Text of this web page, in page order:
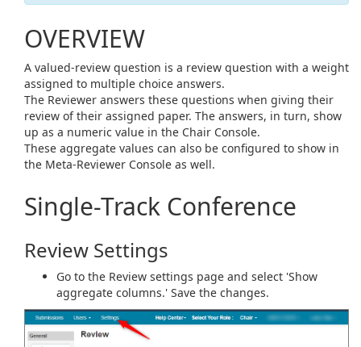
OVERVIEW
A valued-review question is a review question with a weight
assigned to multiple choice answers.
The Reviewer answers these questions when giving their
review of their assigned paper. The answers, in turn, show
up as a numeric value in the Chair Console.
These aggregate values can also be configured to show in
the Meta-Reviewer Console as well.
Single-Track Conference
Review Settings
Go to the Review settings page and select 'Show
aggregate columns.' Save the changes.